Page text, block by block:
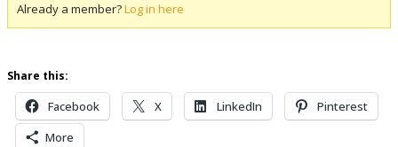
Already a member?Log in here
Share this:
Facebook X LinkedIn
Pinterest
More